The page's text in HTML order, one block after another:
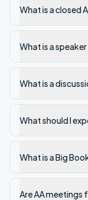
What is a closed
What is a
What is a
What should I
What is a Big
Are AA meetings